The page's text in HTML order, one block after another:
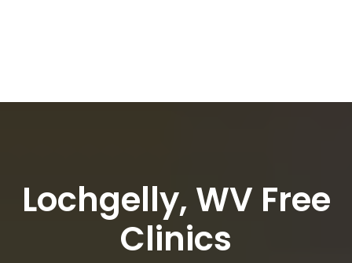
Lochgelly, WV Free
Clinics